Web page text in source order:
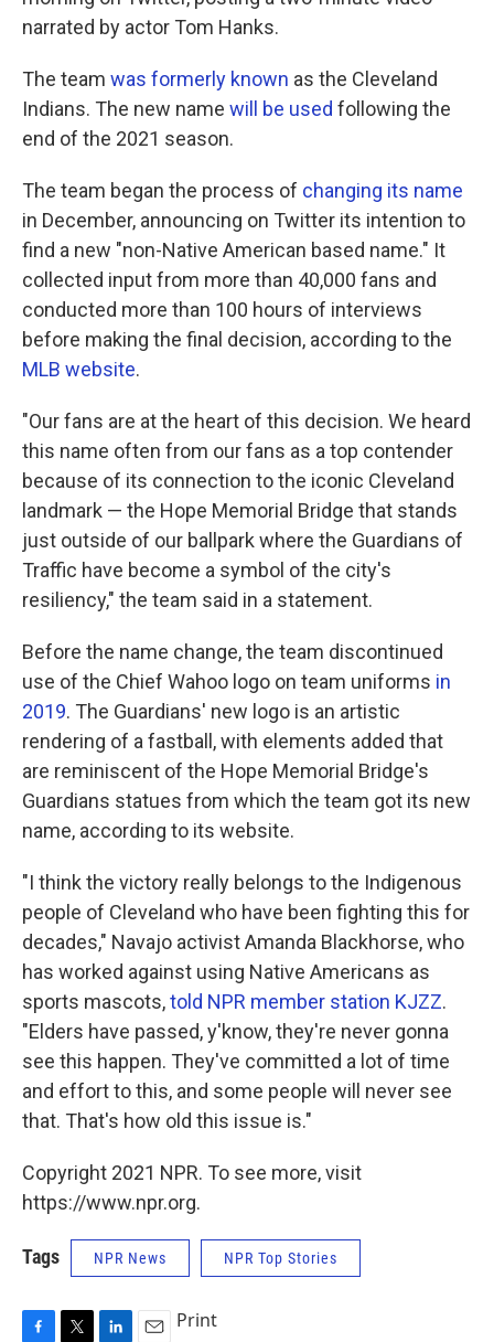
narrated by actor Tom Hanks.
The team was formerly known as the Cleveland
Indians. The new name will be used following the
end of the 2021 season.
The team began the process of changing its name
in December, announcing on Twitter its intention to
find a new "non-Native American based name." It
collected input from more than 40,000 fans and
conducted more than 100 hours of interviews
before making the final decision, according to the
MLB website.
"Our fans are at the heart of this decision. We heard
this name often from our fans as a top contender
because of its connection to the iconic Cleveland
landmark — the Hope Memorial Bridge that stands
just outside of our ballpark where the Guardians of
Traffic have become a symbol of the city's
resiliency," the team said in a statement.
Before the name change, the team discontinued
use of the Chief Wahoo logo on team uniforms in
2019. The Guardians' new logo is an artistic
rendering of a fastball, with elements added that
are reminiscent of the Hope Memorial Bridge's
Guardians statues from which the team got its new
name, according to its website.
"I think the victory really belongs to the Indigenous
people of Cleveland who have been fighting this for
decades," Navajo activist Amanda Blackhorse, who
has worked against using Native Americans as
sports mascots,told NPR member station KJZZ.
"Elders have passed, y'know, they're never gonna
see this happen. They've committed a lot of time
and effort to this, and some people will never see
that. That's how old this issue is."
Copyright 2021 NPR. To see more, visit
https://www.npr.org.
Tags NPR News NPR Top Stories
Print